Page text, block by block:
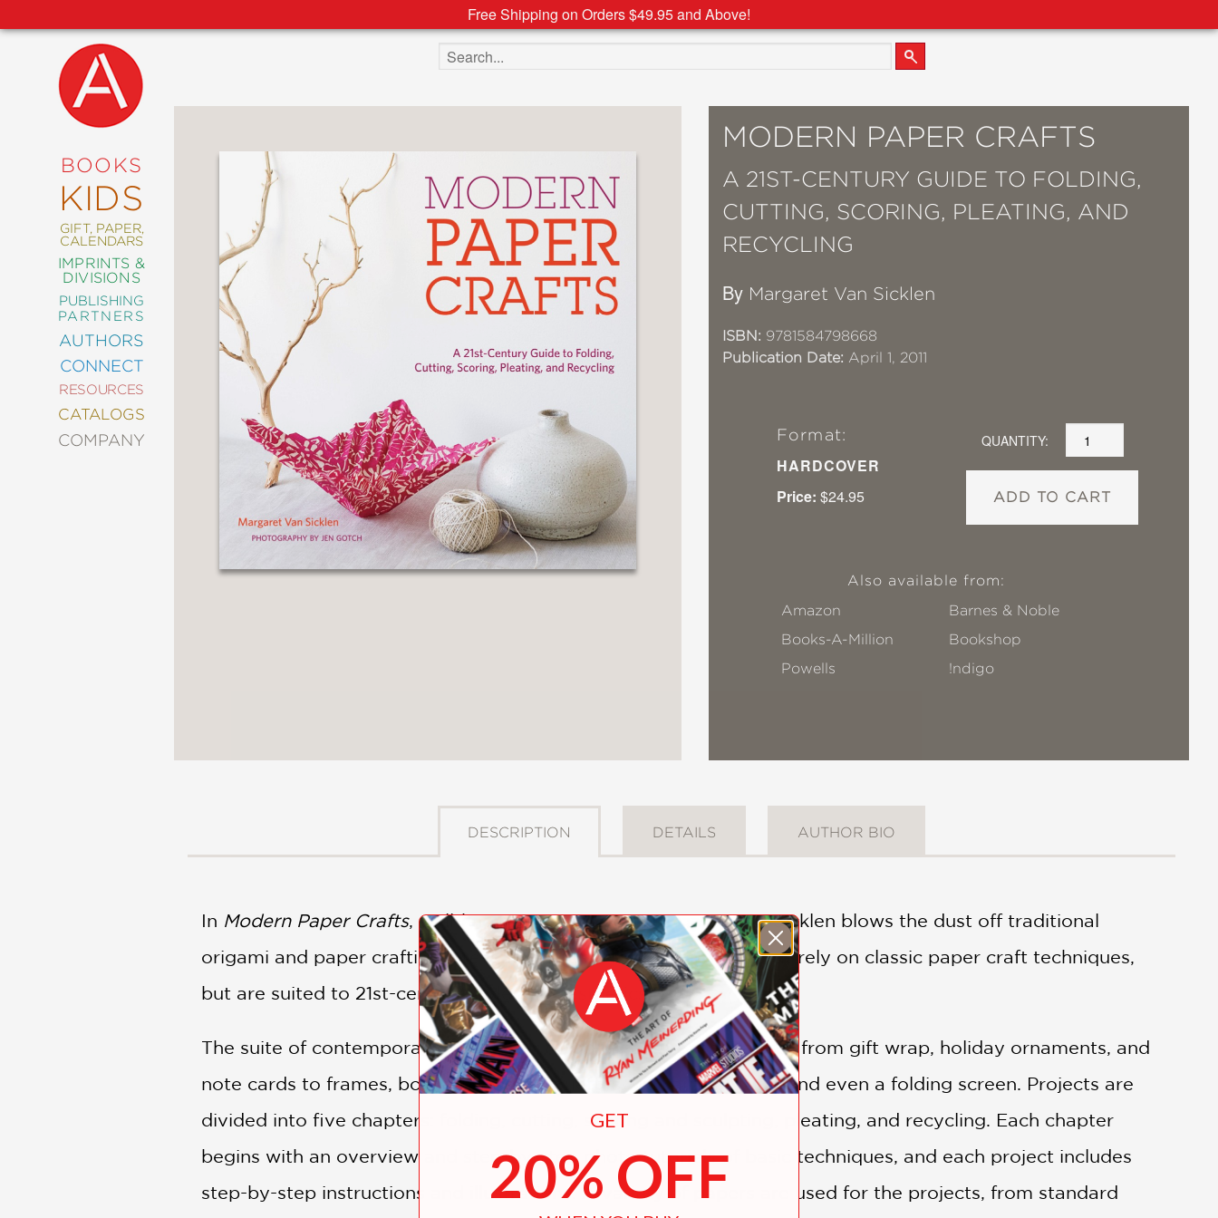
Free Shipping on Orders $49.95 and Above!
BOOKS
KIDS
GIFT, PAPER,
CALENDARS
IMPRINTS &
DIVISIONS
PUBLISHING
PARTNERS
AUTHORS
CONNECT
RESOURCES
CATALOGS
COMPANY
NEW
COMING
ABRAMS
SIGNATURE
EDITIONS
ART
COMICS
CRAFT
DESIGN
DECORATING
ENTERTAINMENT
FASHION
FICTION
FOOD
CULTURE
CATEGORIES
Search the site
MODERN PAPER CRAFTS
A 21ST-CENTURY GUIDE TO FOLDING,
CUTTING, SCORING, PLEATING, AND
RECYCLING
By Margaret Van Sicklen
ISBN: 9781584798668
Publication Date: April 1, 2011
Format:
HARDCOVER
Price: $24.95
QUANTITY:
ADD TO CART
Also available from:
Amazon
Barnes & Noble
Books-A-Million
Bookshop
Powells
!ndigo
DESCRIPTION DETAILS AUTHOR BIO
In Modern Paper Crafts, well-known origami guru Margaret Van Sicklen blows the dust off traditional
origami and paper crafting, presenting more than 20 projects that rely on classic paper craft techniques,
but are suited to 21st-century style and aesthetics.
The suite of contemporary projects in Modern Paper Craftsranges from gift wrap, holiday ornaments, and
note cards to frames, boxes, bowls, silhouettes, wall art, mobiles, and even a folding screen. Projects are
divided into five chapters: folding, cutting, scoring and sculpting, pleating, and recycling. Each chapter
begins with an overview and step-by-step photo tutorials of basic techniques, and each project includes
step-by-step instructions and illustrations. A variety of papers are used for the projects, from standard
GET
20% OFF